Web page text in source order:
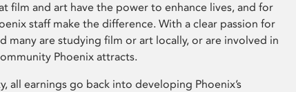
film and art have the power to enhance lives, and for
staff make the difference. With a clear passion for
many are studying film or art locally, or are involved in
Phoenix attracts.
all earnings go back into developing Phoenix’s